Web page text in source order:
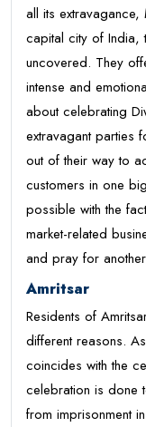
all its
capital city of India,
uncovered. They
intense and
about celebrating
extravagant parties
out of their way to
customers in one
possible with the
market-related
and pray for
Amritsar
Residents of
different reasons.
coincides with the
celebration is done
from imprisonment